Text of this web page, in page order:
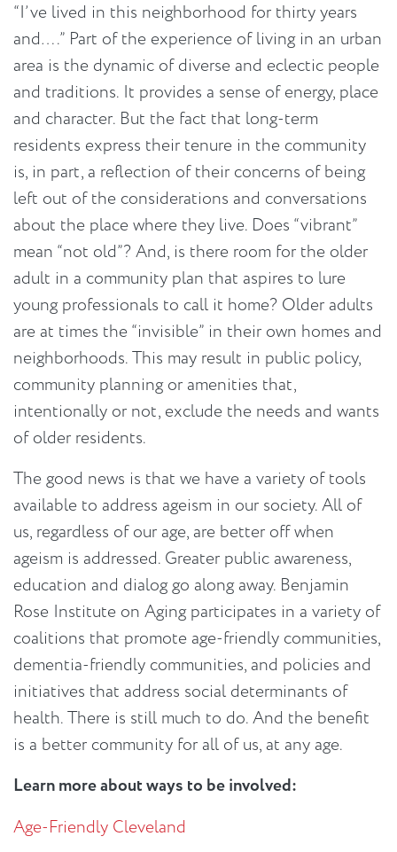
“I’ve lived in this neighborhood for thirty years
and….” Part of the experience of living in an urban
area is the dynamic of diverse and eclectic people
and traditions. It provides a sense of energy, place
and character. But the fact that long-term
residents express their tenure in the community
is, in part, a reflection of their concerns of being
left out of the considerations and conversations
about the place where they live. Does “vibrant”
mean “not old”? And, is there room for the older
adult in a community plan that aspires to lure
young professionals to call it home? Older adults
are at times the “invisible” in their own homes and
neighborhoods. This may result in public policy,
community planning or amenities that,
intentionally or not, exclude the needs and wants
of older residents.
The good news is that we have a variety of tools
available to address ageism in our society. All of
us, regardless of our age, are better off when
ageism is addressed. Greater public awareness,
education and dialog go along away. Benjamin
Rose Institute on Aging participates in a variety of
coalitions that promote age-friendly communities,
dementia-friendly communities, and policies and
initiatives that address social determinants of
health. There is still much to do. And the benefit
is a better community for all of us, at any age.
Learn more about ways to be involved:
Age-Friendly Cleveland